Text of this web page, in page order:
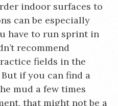
indoor surfaces to
can be especially
have to run sprint in
recommend
fields in the
if you can find a
mud a few times
that might not be a